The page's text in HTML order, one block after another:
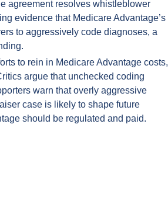
agreement resolves whistleblower
evidence that Medicare Advantage’s
to aggressively code diagnoses, a
to rein in Medicare Advantage costs,
argue that unchecked coding
warn that overly aggressive
case is likely to shape future
should be regulated and paid.